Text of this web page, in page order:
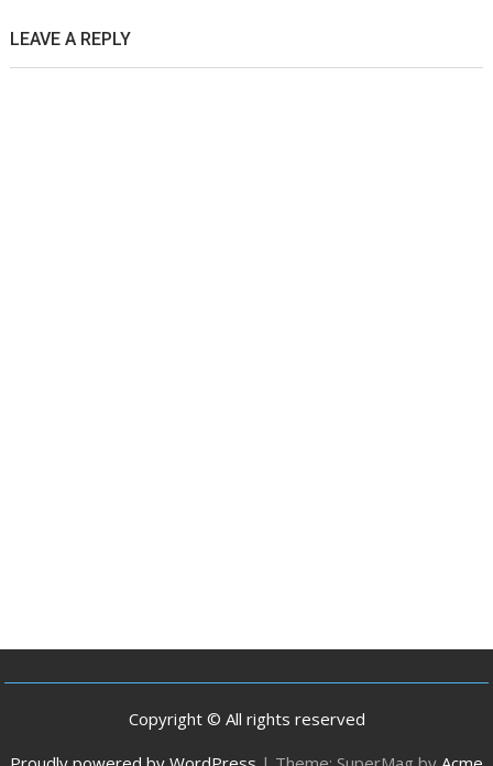
LEAVE A REPLY
Copyright © All rights reserved